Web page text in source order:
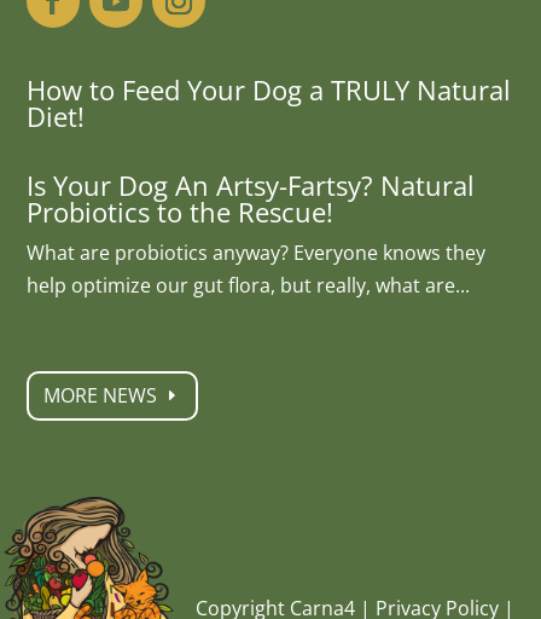
How to Feed Your Dog a TRULY Natural
Diet!
Is Your Dog An Artsy-Fartsy? Natural
Probiotics to the Rescue!
What are probiotics anyway? Everyone knows they
help optimize our gut flora, but really, what are...
MORE NEWS
Copyright Carna4 | Privacy Policy|